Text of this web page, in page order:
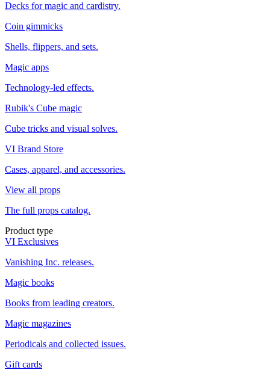
Decks for magic and cardistry.
Coin gimmicks
Shells, flippers, and sets.
Magic apps
Technology-led effects.
Rubik's Cube magic
Cube tricks and visual solves.
VI Brand Store
Cases, apparel, and accessories.
View all props
The full props catalog.
Product type
VI Exclusives
Vanishing Inc. releases.
Magic books
Books from leading creators.
Magic magazines
Periodicals and collected issues.
Gift cards